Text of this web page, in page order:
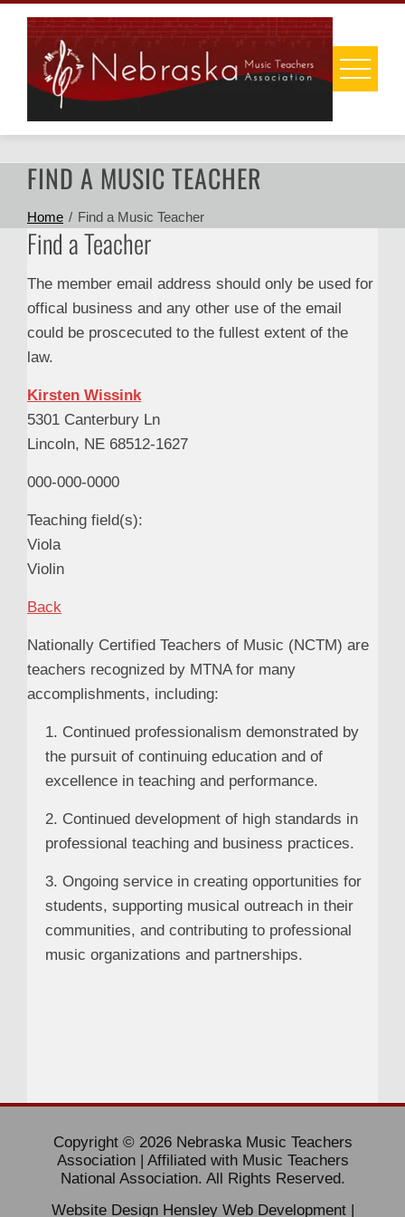
content
FIND A MUSIC TEACHER
Home Find a Music Teacher
Find a Teacher
The member email address should only be used for
offical business and any other use of the email
could be proscecuted to the fullest extent of the
law.
Kirsten Wissink
5301 Canterbury Ln
Lincoln, NE 68512-1627
000-000-0000
Teaching field(s):
Viola
Violin
Back
Nationally Certified Teachers of Music (NCTM) are
teachers recognized by MTNA for many
accomplishments, including:
1. Continued professionalism demonstrated by
the pursuit of continuing education and of
excellence in teaching and performance.
2. Continued development of high standards in
professional teaching and business practices.
3. Ongoing service in creating opportunities for
students, supporting musical outreach in their
communities, and contributing to professional
music organizations and partnerships.
Copyright © 2026 Nebraska Music Teachers
Association | Affiliated with Music Teachers
National Association. All Rights Reserved.
Website Design Hensley Web Development|